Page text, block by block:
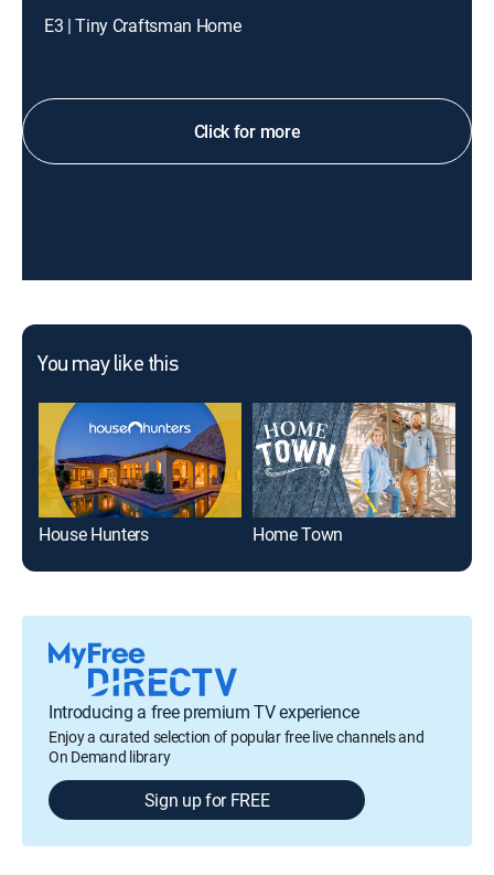
E3 | Tiny Craftsman Home
Click for more
You may like this
House Hunters Home Town
Introducing a free premium TV experience
Enjoy a curated selection of popular free live channels and
On Demand library
Sign up for FREE